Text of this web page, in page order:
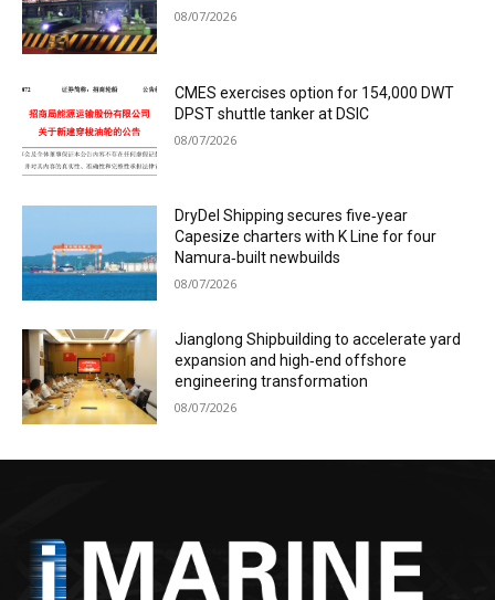
08/07/2026
CMES exercises option for 154,000 DWT
DPST shuttle tanker at DSIC
08/07/2026
DryDel Shipping secures five‑year
Capesize charters with K Line for four
Namura‑built newbuilds
08/07/2026
Jianglong Shipbuilding to accelerate yard
expansion and high‑end offshore
engineering transformation
08/07/2026